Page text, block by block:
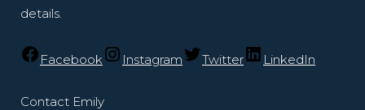
details.
Facebook Instagram Twitter LinkedIn
Contact Emily